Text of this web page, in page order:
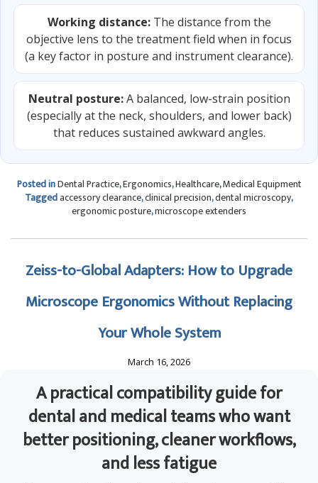
Working distance:The distance from the
objective lens to the treatment field when in focus
(a key factor in posture and instrument clearance).
Neutral posture:A balanced, low-strain position
(especially at the neck, shoulders, and lower back)
that reduces sustained awkward angles.
Posted inDental Practice,Ergonomics,Healthcare,Medical Equipment
Taggedaccessory clearance,clinical precision,dental microscopy,
ergonomic posture,microscope extenders
Zeiss-to-Global Adapters: How to Upgrade
Microscope Ergonomics Without Replacing
Your Whole System
March 16, 2026
A practical compatibility guide for
dental and medical teams who want
better positioning, cleaner workflows,
and less fatigue